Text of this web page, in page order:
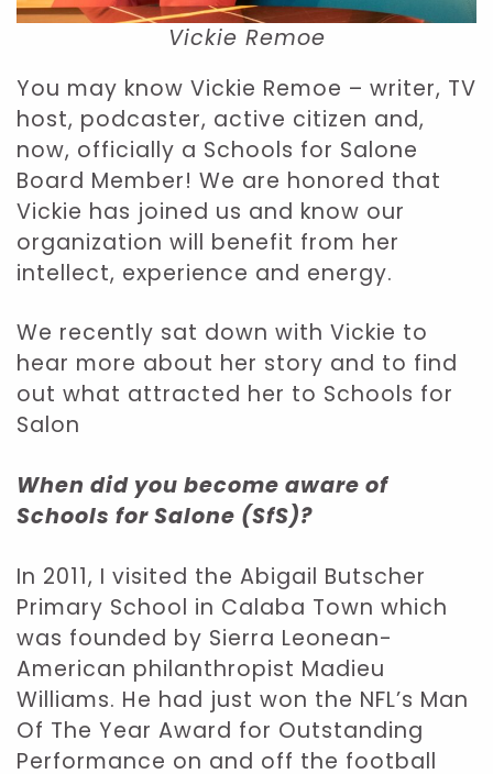
Vickie Remoe
You may know Vickie Remoe – writer, TV
host, podcaster, active citizen and,
now, officially a Schools for Salone
Board Member! We are honored that
Vickie has joined us and know our
organization will benefit from her
intellect, experience and energy.
We recently sat down with Vickie to
hear more about her story and to find
out what attracted her to Schools for
Salon
When did you become aware of
Schools for Salone (SfS)?
In 2011, I visited the Abigail Butscher
Primary School in Calaba Town which
was founded by Sierra Leonean-
American philanthropist Madieu
Williams. He had just won the NFL’s Man
Of The Year Award for Outstanding
Performance on and off the football